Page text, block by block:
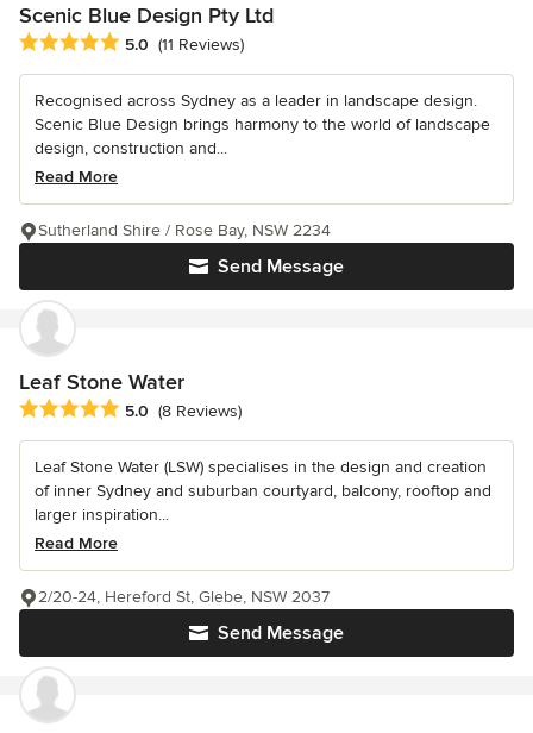
Scenic Blue Design Pty Ltd
Average rating: 5 out of 5 stars
5.0 (11 Reviews)
Recognised across Sydney as a leader in landscape design.
Scenic Blue Design brings harmony to the world of landscape
design, construction and...
Read More
Send Message
Sutherland Shire / Rose Bay, NSW 2234
Leaf Stone Water
Average rating: 5 out of 5 stars
5.0 (8 Reviews)
Leaf Stone Water (LSW) specialises in the design and creation
of inner Sydney and suburban courtyard, balcony, rooftop and
larger inspiration...
Read More
Send Message
2/20-24, Hereford St, Glebe, NSW 2037